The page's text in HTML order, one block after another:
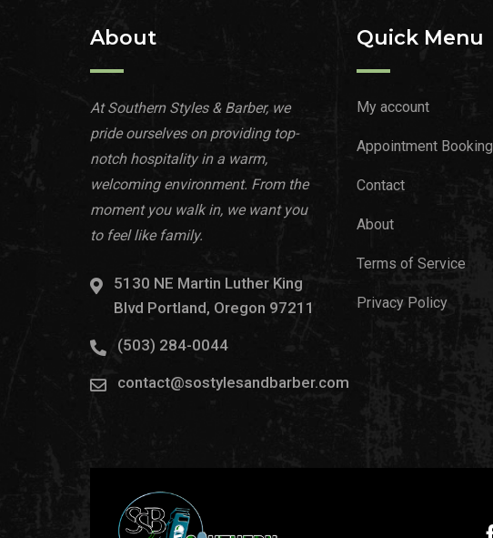
About
At Southern Styles & Barber, we
pride ourselves on providing top-
notch hospitality in a warm,
welcoming environment. From the
moment you walk in, we want you
to feel like family.
5130 NE Martin Luther King
Blvd Portland, Oregon 97211
(503) 284-0044
contact@sostylesandbarber.com
Quick Menu
My account
Appointment Booking
Contact
About
Terms of Service
Privacy Policy